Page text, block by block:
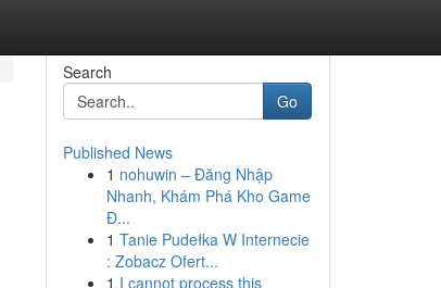
Search
Go
Published News
1 nohuwin – Đăng Nhập
Nhanh, Khám Phá Kho Game
Đ...
1 Tanie Pudełka W Internecie
: Zobacz Ofert...
1 I cannot process this